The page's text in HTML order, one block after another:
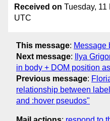
Received on Tuesday,
UTC
This message: Message
Next message:
Ilya
in body + DOM position
Previous message:
relationship between
and :hover pseudos"